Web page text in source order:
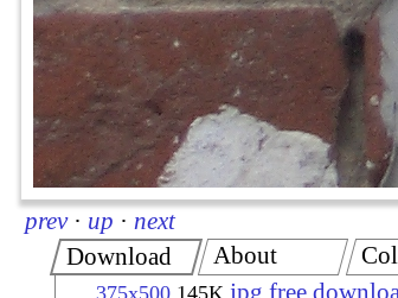
prev · up · next
Download
About